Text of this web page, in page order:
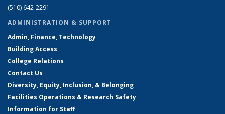
(510) 642-2291
ADMINISTRATION & SUPPORT
Admin, Finance, Technology
Building Access
College Relations
Contact Us
Diversity, Equity, Inclusion, & Belonging
Facilities Operations & Research Safety
Information for Staff